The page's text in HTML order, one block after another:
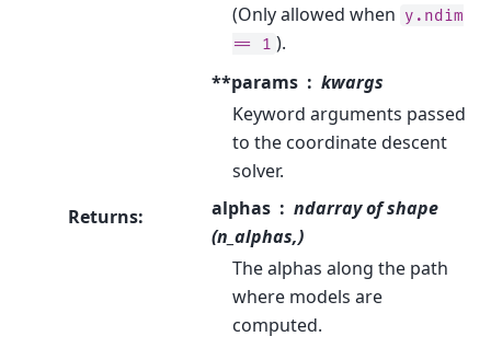
(Only allowed when y.ndim
==
1 ).
**params
kwargs
Keyword arguments passed
to the coordinate descent
solver.
Returns: alphas
ndarray of shape
(n_alphas,)
The alphas along the path
where models are
computed.